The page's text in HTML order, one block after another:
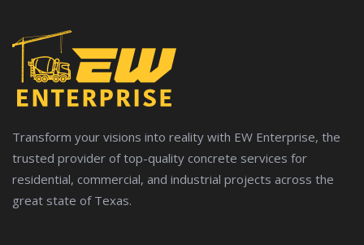
Transform your visions into reality with EW Enterprise, the
trusted provider of top-quality concrete services for
residential, commercial, and industrial projects across the
great state of Texas.